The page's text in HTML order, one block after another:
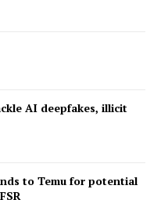
AI deepfakes, illicit
to Temu for potential